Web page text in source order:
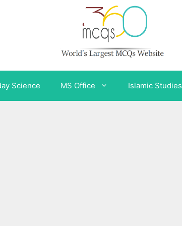
Science MS Office Islamic Studies